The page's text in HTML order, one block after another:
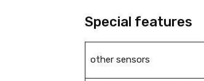
Special features
other sensors